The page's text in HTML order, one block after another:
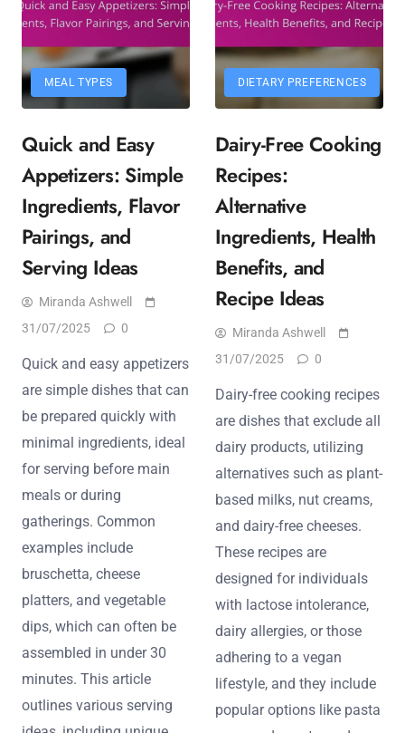
MEAL TYPES
Quick and Easy
Appetizers: Simple
Ingredients, Flavor
Pairings, and
Serving Ideas
Miranda Ashwell
31/07/2025
0
Quick and easy appetizers
are simple dishes that can
be prepared quickly with
minimal ingredients, ideal
for serving before main
meals or during
gatherings. Common
examples include
bruschetta, cheese
platters, and vegetable
dips, which can often be
assembled in under 30
minutes. This article
outlines various serving
DIETARY PREFERENCES
Dairy-Free Cooking
Recipes:
Alternative
Ingredients, Health
Benefits, and
Recipe Ideas
Miranda Ashwell
31/07/2025
0
Dairy-free cooking recipes
are dishes that exclude all
dairy products, utilizing
alternatives such as plant-
based milks, nut creams,
and dairy-free cheeses.
These recipes are
designed for individuals
with lactose intolerance,
dairy allergies, or those
adhering to a vegan
lifestyle, and they include
popular options like pasta